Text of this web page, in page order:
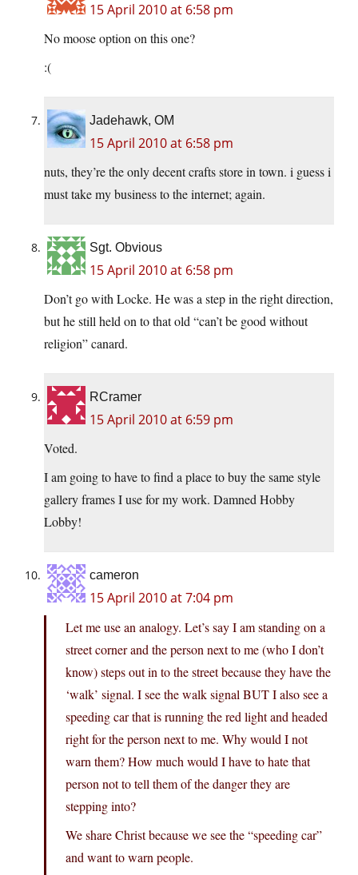
15 April 2010 at 6:58 pm
No moose option on this one?
:(
Jadehawk, OM
15 April 2010 at 6:58 pm
nuts, they’re the only decent crafts store in town. i guess i
must take my business to the internet; again.
Sgt. Obvious
15 April 2010 at 6:58 pm
Don’t go with Locke. He was a step in the right direction,
but he still held on to that old “can’t be good without
religion” canard.
RCramer
15 April 2010 at 6:59 pm
Voted.
I am going to have to find a place to buy the same style
gallery frames I use for my work. Damned Hobby
Lobby!
cameron
15 April 2010 at 7:04 pm
Let me use an analogy. Let’s say I am standing on a
street corner and the person next to me (who I don’t
know) steps out in to the street because they have the
‘walk’ signal. I see the walk signal BUT I also see a
speeding car that is running the red light and headed
right for the person next to me. Why would I not
warn them? How much would I have to hate that
person not to tell them of the danger they are
stepping into?
We share Christ because we see the “speeding car”
and want to warn people.